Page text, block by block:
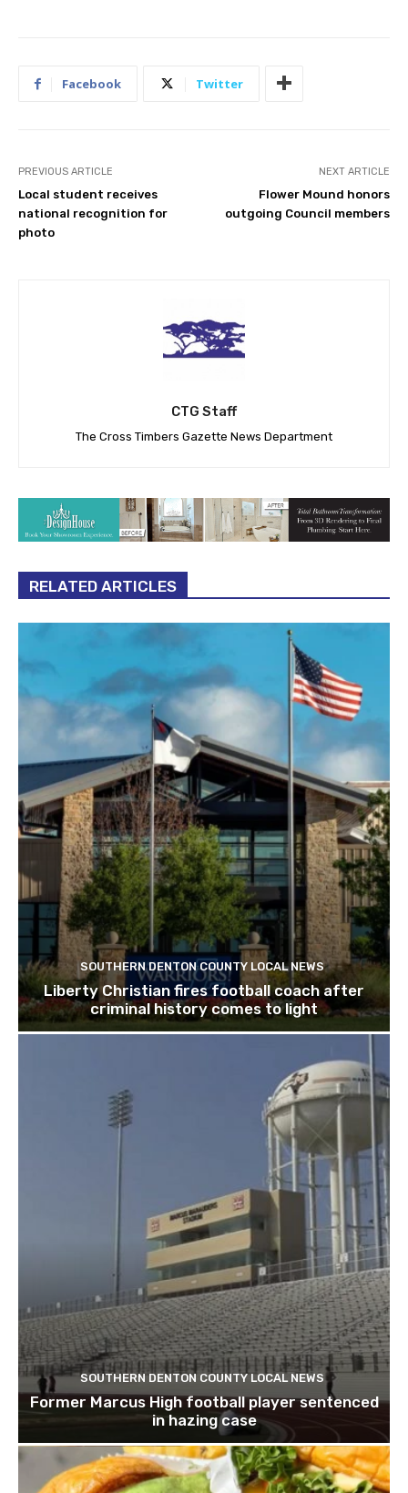
Facebook Twitter
PREVIOUS ARTICLE
Local student receives
national recognition for
photo
NEXT ARTICLE
Flower Mound honors
outgoing Council members
CTG Staff
The Cross Timbers Gazette News Department
RELATED ARTICLES
SOUTHERN DENTON COUNTY LOCAL NEWS
Liberty Christian fires football coach after
criminal history comes to light
SOUTHERN DENTON COUNTY LOCAL NEWS
Former Marcus High football player sentenced
in hazing case